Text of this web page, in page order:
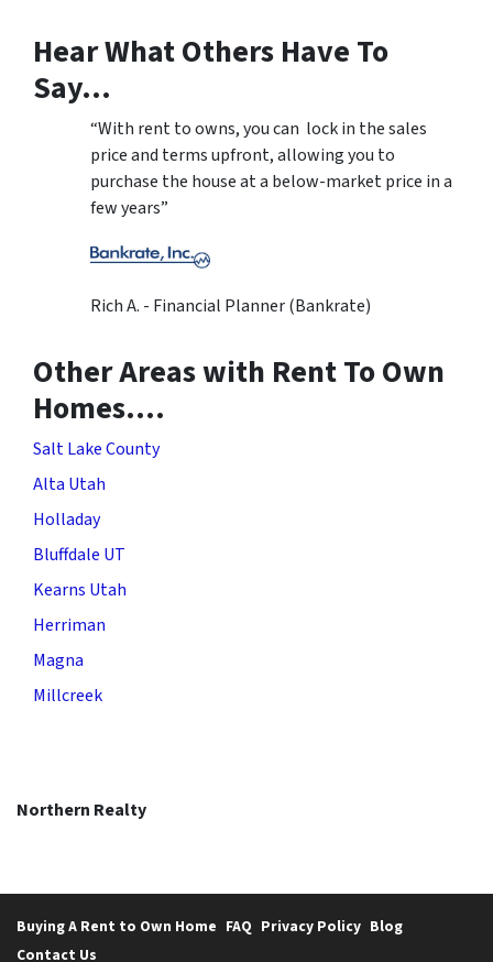
Hear What Others Have To
Say…
“With rent to owns, you can lock in the sales
price and terms upfront, allowing you to
purchase the house at a below-market price in a
few years”
Rich A. - Financial Planner (Bankrate)
Other Areas with Rent To Own
Homes….
Salt Lake County
Alta Utah
Holladay
Bluffdale UT
Kearns Utah
Herriman
Magna
Millcreek
Northern Realty
Buying A Rent to Own Home FAQ Privacy Policy Blog
Contact Us